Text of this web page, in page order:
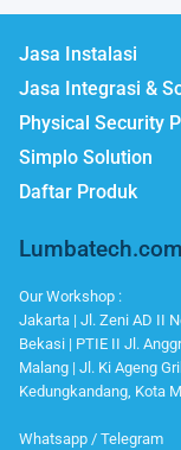
Jasa Instalasi
Jasa Integrasi &
Physical Security
Simplo Solution
Daftar Produk
Lumbatech.com
Our Workshop :
Jakarta | Jl. Zeni AD II
Bekasi | PTIE II Jl.
Malang | Jl. Ki Ageng
Kedungkandang, Kota
Whatsapp / Telegram